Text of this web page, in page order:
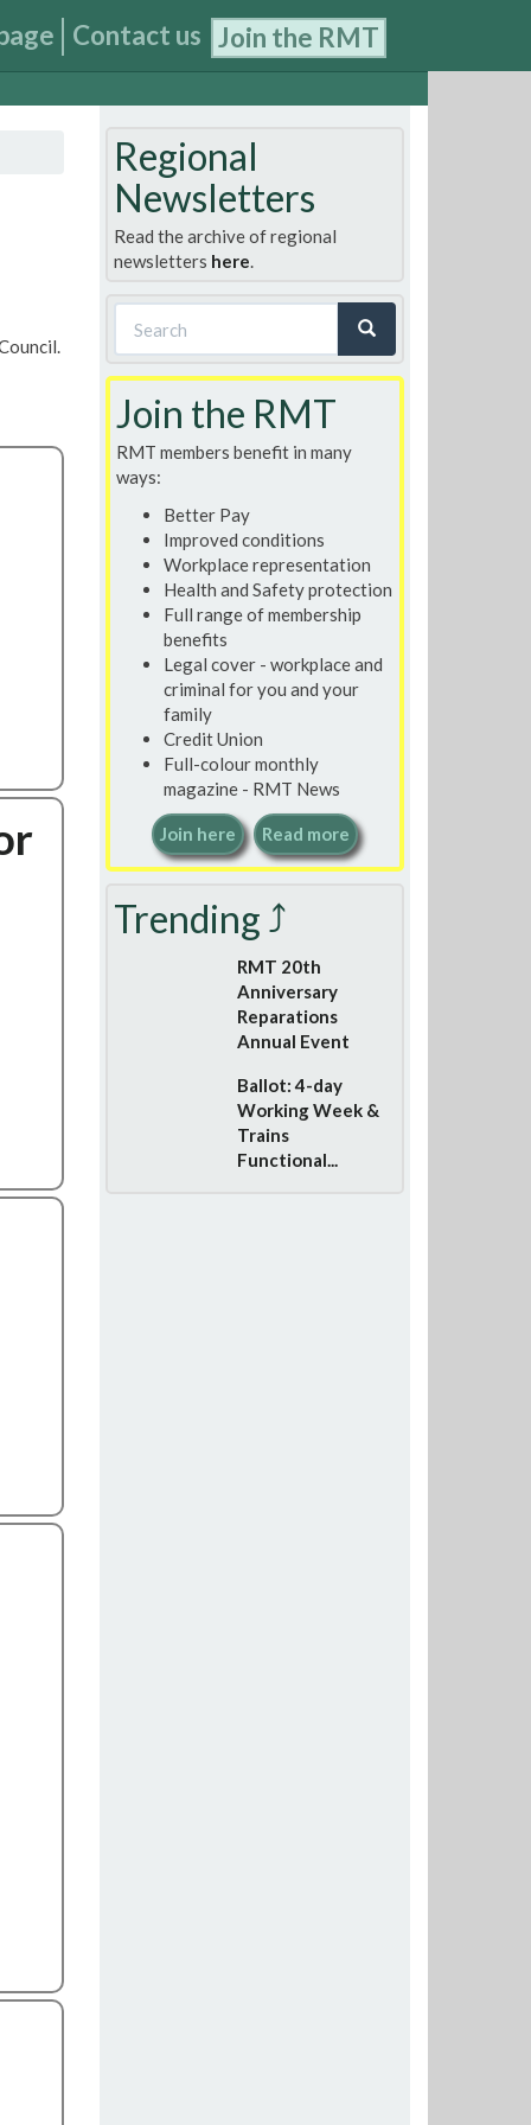
Contact us Join the RMT
Regional
Newsletters
Read the archive of regional
newsletters here.
Search
form
Join the RMT
RMT members benefit in many
ways:
Better Pay
Improved conditions
Workplace representation
Health and Safety protection
Full range of membership
benefits
Legal cover - workplace and
criminal for you and your
family
Credit Union
Full-colour monthly
magazine - RMT News
Join here Read more
Trending ⤴
RMT 20th
Anniversary
Reparations
Annual Event
Ballot: 4-day
Working Week &
Trains
Functional...